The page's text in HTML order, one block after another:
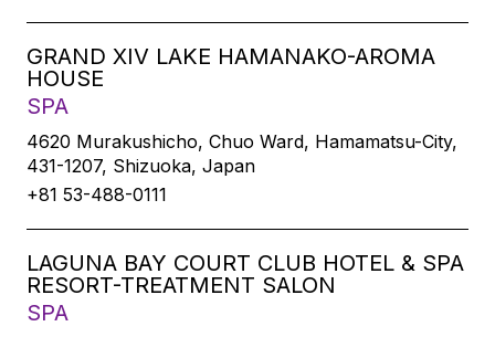
GRAND XIV LAKE HAMANAKO-AROMA
HOUSE
SPA
4620 Murakushicho, Chuo Ward, Hamamatsu-City,
431-1207, Shizuoka, Japan
+81 53-488-0111
LAGUNA BAY COURT CLUB HOTEL & SPA
RESORT-TREATMENT SALON
SPA